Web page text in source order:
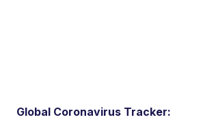
Global Coronavirus Tracker: